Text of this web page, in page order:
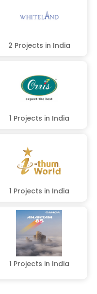
2 Projects in India
1 Projects in India
1 Projects in India
1 Projects in India